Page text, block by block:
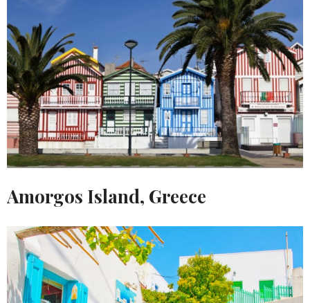
Amorgos Island, Greece